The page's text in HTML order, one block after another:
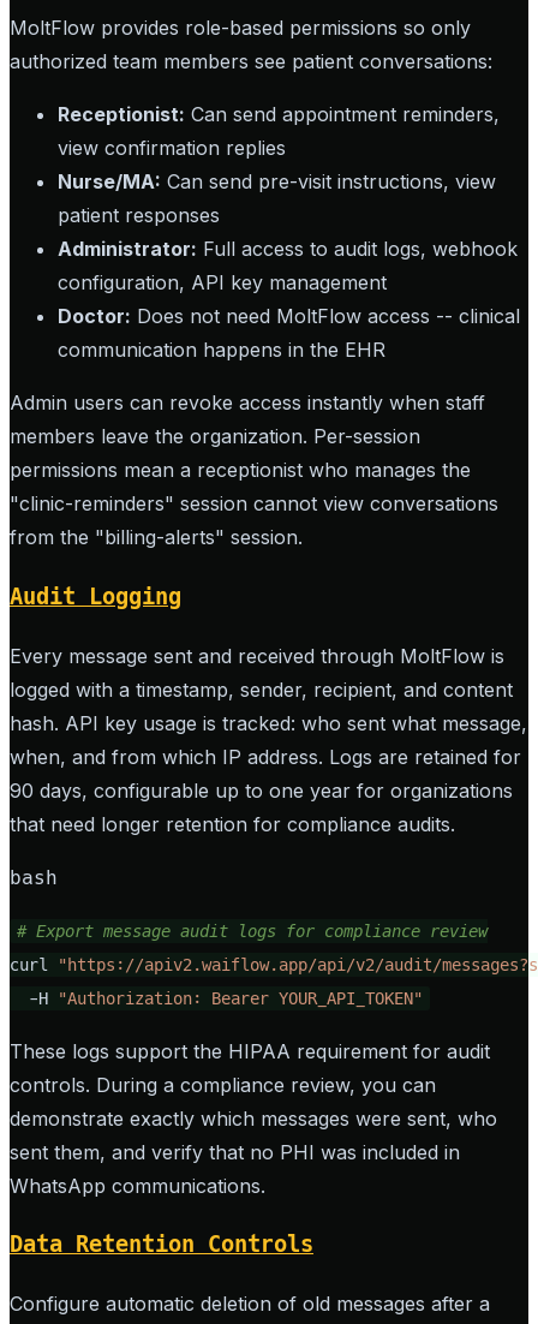
MoltFlow provides role-based permissions so only
authorized team members see patient conversations:
Receptionist: Can send appointment reminders,
view confirmation replies
Nurse/MA: Can send pre-visit instructions, view
patient responses
Administrator: Full access to audit logs, webhook
configuration, API key management
Doctor: Does not need MoltFlow access -- clinical
communication happens in the EHR
Admin users can revoke access instantly when staff
members leave the organization. Per-session
permissions mean a receptionist who manages the
"clinic-reminders" session cannot view conversations
from the "billing-alerts" session.
Audit Logging
Every message sent and received through MoltFlow is
logged with a timestamp, sender, recipient, and content
hash. API key usage is tracked: who sent what message,
when, and from which IP address. Logs are retained for
90 days, configurable up to one year for organizations
that need longer retention for compliance audits.
bash
# Export message audit logs for compliance review
curl
"https://apiv2.waiflow.app/api/v2/audit/
  -H
"Authorization: Bearer YOUR_API_TOKEN"
These logs support the HIPAA requirement for audit
controls. During a compliance review, you can
demonstrate exactly which messages were sent, who
sent them, and verify that no PHI was included in
WhatsApp communications.
Data Retention Controls
Configure automatic deletion of old messages after a